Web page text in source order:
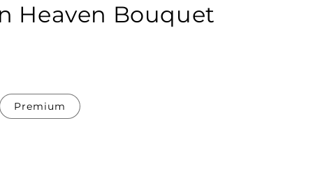
Heaven Bouquet
Premium